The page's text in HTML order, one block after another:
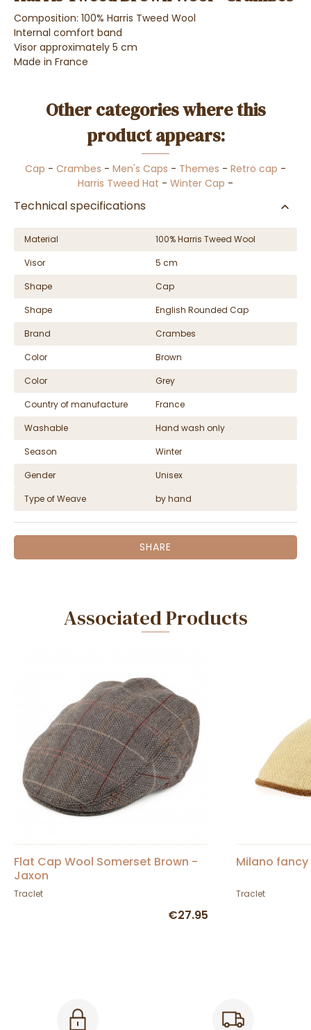
Composition: 100% Harris Tweed Wool
Internal comfort band
Visor approximately 5 cm
Made in France
Other categories where this
product appears:
Cap - Crambes - Men's Caps - Themes - Retro cap -
Harris Tweed Hat - Winter Cap -
Technical specifications
Material
100% Harris Tweed Wool
Visor
5 cm
Shape
Cap
Shape
English Rounded Cap
Brand
Crambes
Color
Brown
Color
Grey
Country of manufacture
France
Washable
Hand wash only
Season
Winter
Gender
Unisex
Type of Weave
by hand
SHARE
Associated Products
Flat Cap Wool Somerset Brown -
Jaxon
Traclet
€27.95
Milano
Traclet